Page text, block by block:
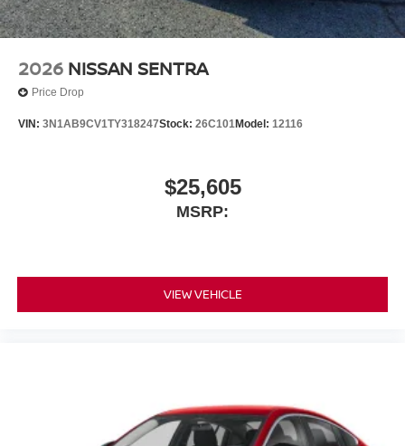
2026 NISSAN SENTRA
Price Drop
VIN: 3N1AB9CV1TY318247Stock: 26C101Model: 12116
$25,605
MSRP:
VIEW VEHICLE